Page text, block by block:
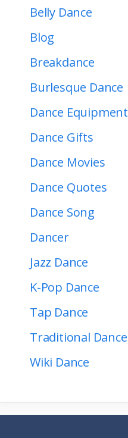
Belly Dance
Blog
Breakdance
Burlesque Dance
Dance Equipment
Dance Gifts
Dance Movies
Dance Quotes
Dance Song
Dancer
Jazz Dance
K-Pop Dance
Tap Dance
Traditional Dance
Wiki Dance